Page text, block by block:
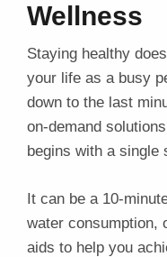
Wellness
Staying healthy
your life as a busy
down to the last
on-demand
begins with a single
It can be a 10-
water consumption,
aids to help you